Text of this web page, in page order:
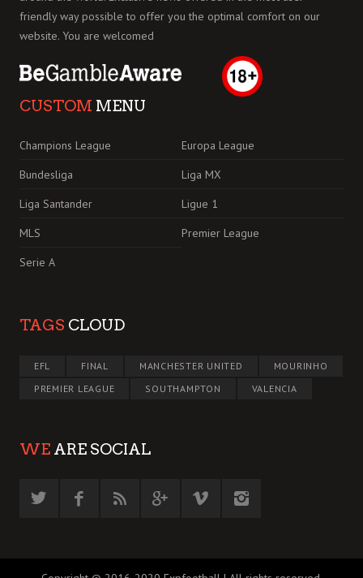
friendly way possible to offer you the optimal comfort on our
website. You are welcomed
CUSTOM MENU
Champions League
Europa League
Bundesliga
Liga MX
Liga Santander
Ligue 1
MLS
Premier League
Serie A
TAGS CLOUD
EFL FINAL MANCHESTER UNITED
MOURINHO
PREMIER LEAGUE
SOUTHAMPTON VALENCIA
WE ARE SOCIAL